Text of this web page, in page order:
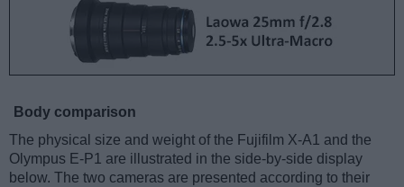
Body comparison
The physical size and weight of the Fujifilm X-A1 and the
Olympus E-P1 are illustrated in the side-by-side display
below. The two cameras are presented according to their